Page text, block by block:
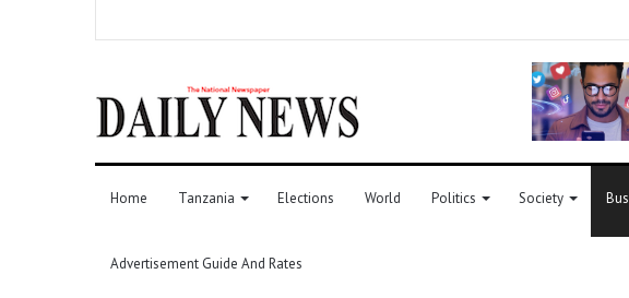
Home Tanzania Elections World Politics Society
Advertisement Guide And Rates